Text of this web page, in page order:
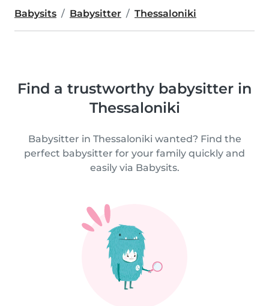
Babysits Babysitter Thessaloniki
Find a trustworthy babysitter in
Thessaloniki
Babysitter in Thessaloniki wanted? Find the
perfect babysitter for your family quickly and
easily via Babysits.